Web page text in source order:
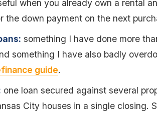
when you already own a rental
the down payment on the next
something I have done more
something I have also badly
guide.
one loan secured against several
City houses in a single closing.